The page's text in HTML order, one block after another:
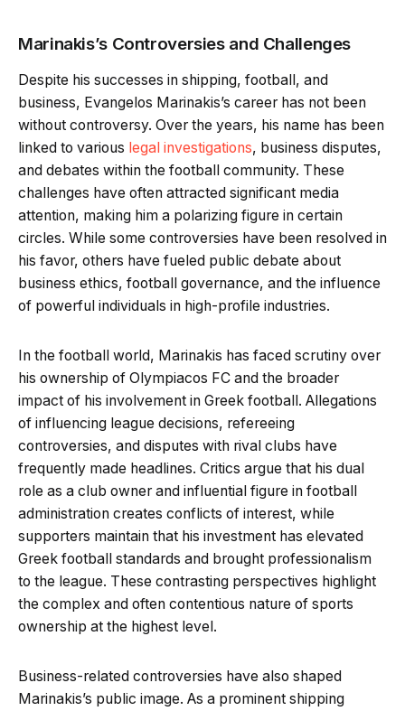
Marinakis’s Controversies and Challenges
Despite his successes in shipping, football, and
business, Evangelos Marinakis’s career has not been
without controversy. Over the years, his name has been
linked to various legal investigations, business disputes,
and debates within the football community. These
challenges have often attracted significant media
attention, making him a polarizing figure in certain
circles. While some controversies have been resolved in
his favor, others have fueled public debate about
business ethics, football governance, and the influence
of powerful individuals in high-profile industries.
In the football world, Marinakis has faced scrutiny over
his ownership of Olympiacos FC and the broader
impact of his involvement in Greek football. Allegations
of influencing league decisions, refereeing
controversies, and disputes with rival clubs have
frequently made headlines. Critics argue that his dual
role as a club owner and influential figure in football
administration creates conflicts of interest, while
supporters maintain that his investment has elevated
Greek football standards and brought professionalism
to the league. These contrasting perspectives highlight
the complex and often contentious nature of sports
ownership at the highest level.
Business-related controversies have also shaped
Marinakis’s public image. As a prominent shipping